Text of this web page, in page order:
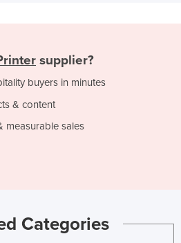
supplier?
buyers in minutes
& content
measurable sales
Categories